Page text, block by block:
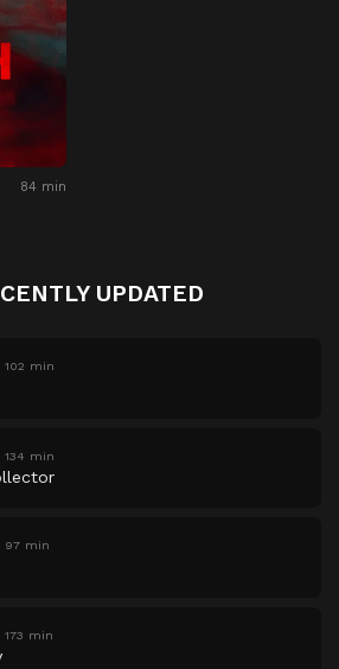
84 min
UPDATED
102 min
134 min
97 min
173 min